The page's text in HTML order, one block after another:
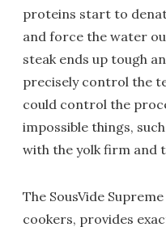
proteins start to
and force the water
steak ends up tough
precisely control the
could control the
impossible things,
with the yolk firm and
The SousVide
cookers, provides